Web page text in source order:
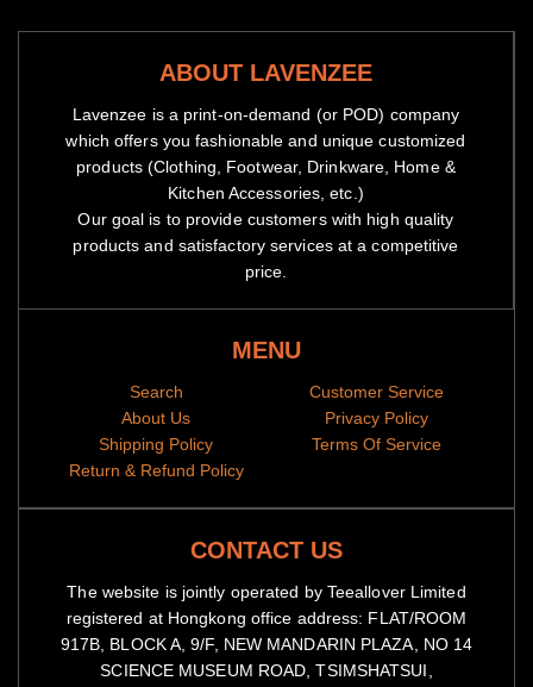
ABOUT LAVENZEE
Lavenzee is a print-on-demand (or POD) company
which offers you fashionable and unique customized
products (Clothing, Footwear, Drinkware, Home &
Kitchen Accessories, etc.)
Our goal is to provide customers with high quality
products and satisfactory services at a competitive
price.
MENU
Search
About Us
Shipping Policy
Return & Refund Policy
Customer Service
Privacy Policy
Terms Of Service
CONTACT US
The website is jointly operated by Teeallover Limited
registered at Hongkong office address: FLAT/ROOM
917B, BLOCK A, 9/F, NEW MANDARIN PLAZA, NO 14
SCIENCE MUSEUM ROAD, TSIMSHATSUI,